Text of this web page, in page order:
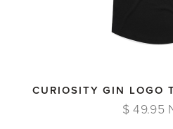
CURIOSITY GIN LOGO
$ 49.95